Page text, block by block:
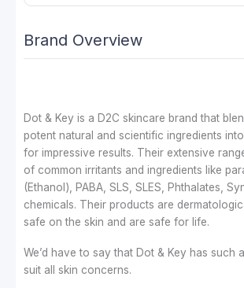
Brand Overview
Dot & Key is a D2C skincare brand that
potent natural and scientific ingredients
for impressive results. Their extensive
of common irritants and ingredients like
(Ethanol), PABA, SLS, SLES, Phthalates,
chemicals. Their products are
safe on the skin and are safe for life.
We’d have to say that Dot & Key has such
suit all skin concerns.